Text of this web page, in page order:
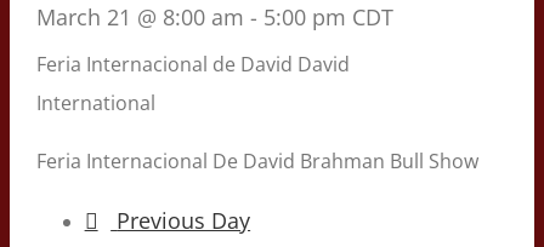
March 21 @ 8:00 am - 5:00 pm CDT
Feria Internacional de David David
International
Feria Internacional De David Brahman Bull Show
Previous Day